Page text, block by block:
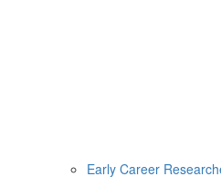
Early Career